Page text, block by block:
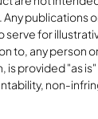
for
to, any person
provided "as
non-